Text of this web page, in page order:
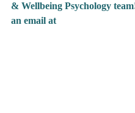
& Wellbeing Psychology
an email at